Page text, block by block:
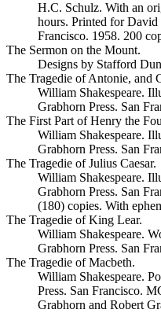
H.C. Schulz. With an
hours. Printed for David
Francisco. 1958. 200
The Sermon on the Mount.
Designs by Stafford
The Tragedie of Antonie, and
William Shakespeare.
Grabhorn Press. San
The First Part of Henry the
William Shakespeare.
Grabhorn Press. San
The Tragedie of Julius Caesar.
William Shakespeare.
Grabhorn Press. San
(180) copies. With
The Tragedie of King Lear.
William Shakespeare.
Grabhorn Press. San
The Tragedie of Macbeth.
William Shakespeare.
Press. San Francisco.
Grabhorn and Robert